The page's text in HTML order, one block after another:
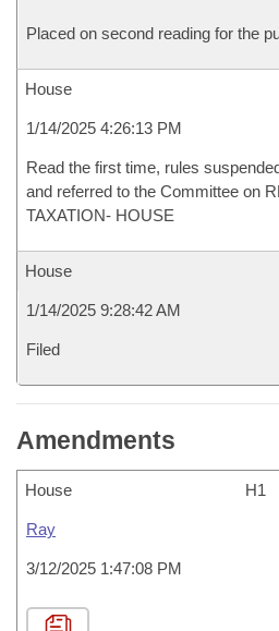
Placed on second reading for the
House
1/14/2025 4:26:13 PM
Read the first time, rules
and referred to the Committee on
TAXATION- HOUSE
House
1/14/2025 9:28:42 AM
Filed
Amendments
House H1
Ray
3/12/2025 1:47:08 PM